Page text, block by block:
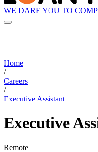
WE DARE YOU TO
Home
/
Careers
/
Executive Assistant
Executive
Remote